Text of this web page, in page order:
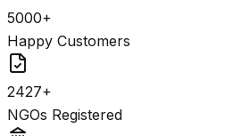
5000+
Happy Customers
2427+
NGOs Registered